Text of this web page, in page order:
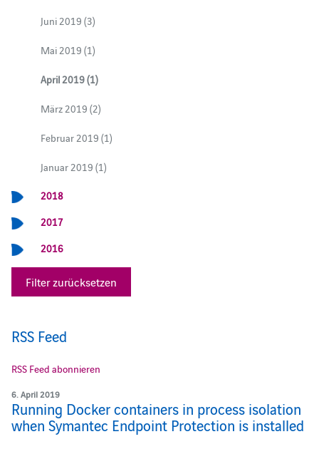
Juni 2019 (3)
Mai 2019 (1)
April 2019 (1)
März 2019 (2)
Februar 2019 (1)
Januar 2019 (1)
2018
2017
2016
Filter zurücksetzen
RSS Feed
RSS Feed abonnieren
6. April 2019
Running Docker containers in process isolation
when Symantec Endpoint Protection is installed